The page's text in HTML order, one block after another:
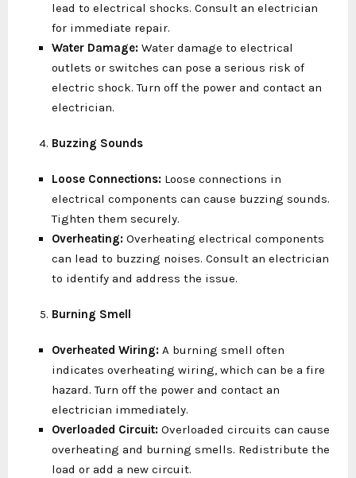
lead to electrical shocks. Consult an electrician
for immediate repair.
Water Damage: Water damage to electrical
outlets or switches can pose a serious risk of
electric shock. Turn off the power and contact an
electrician.
Buzzing Sounds
Loose Connections: Loose connections in
electrical components can cause buzzing sounds.
Tighten them securely.
Overheating: Overheating electrical components
can lead to buzzing noises. Consult an electrician
to identify and address the issue.
Burning Smell
Overheated Wiring: A burning smell often
indicates overheating wiring, which can be a fire
hazard. Turn off the power and contact an
electrician immediately.
Overloaded Circuit: Overloaded circuits can cause
overheating and burning smells. Redistribute the
load or add a new circuit.